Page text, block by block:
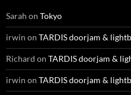
Sarah on Tokyo
irwin on TARDIS doorjam &
Richard on TARDIS doorjam &
irwin on TARDIS doorjam &